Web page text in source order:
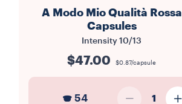
A Modo Mio Qualità Rossa
Capsules
Intensity 10/13
$47.00 $0.87/capsule
54 1